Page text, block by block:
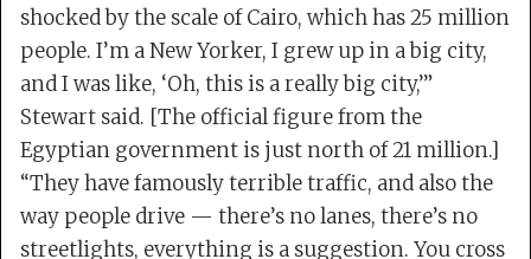
shocked by the scale of Cairo, which has 25 million
people. I’m a New Yorker, I grew up in a big city,
and I was like, ‘Oh, this is a really big city,’”
Stewart said. [The official figure from the
Egyptian government is just north of 21 million.]
“They have famously terrible traffic, and also the
way people drive — there’s no lanes, there’s no
streetlights, everything is a suggestion. You cross